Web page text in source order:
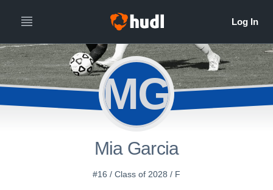
MG
Mia Garcia
#16 / Class of 2028 / F